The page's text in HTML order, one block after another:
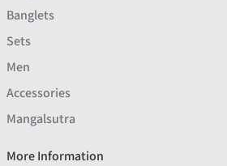
Banglets
Sets
Men
Accessories
Mangalsutra
More Information